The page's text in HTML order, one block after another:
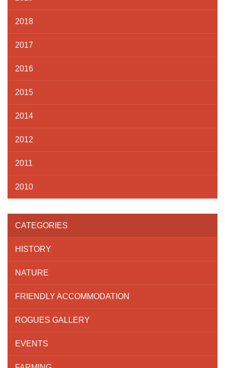
2018
2017
2016
2015
2014
2012
2011
2010
CATEGORIES
HISTORY
NATURE
FRIENDLY ACCOMMODATION
ROGUES GALLERY
EVENTS